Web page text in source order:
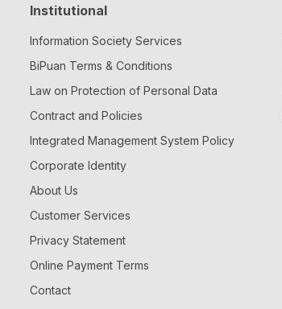
Institutional
Information Society Services
BiPuan Terms & Conditions
Law on Protection of Personal Data
Contract and Policies
Integrated Management System Policy
Corporate Identity
About Us
Customer Services
Privacy Statement
Online Payment Terms
Contact